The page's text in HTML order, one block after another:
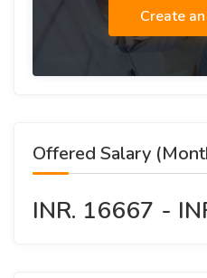
Create
Offered Salary
INR. 16667 -